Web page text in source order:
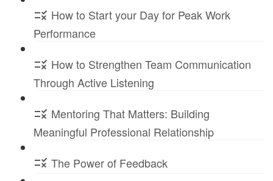
How to Start your Day for Peak Work
Performance
How to Strengthen Team Communication
Through Active Listening
Mentoring That Matters: Building
Meaningful Professional Relationship
The Power of Feedback